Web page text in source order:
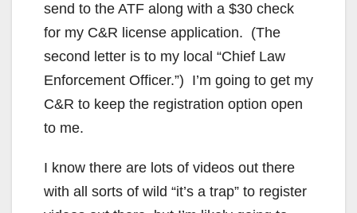
send to the ATF along with a $30 check
for my C&R license application. (The
second letter is to my local “Chief Law
Enforcement Officer.”) I’m going to get my
C&R to keep the registration option open
to me.
I know there are lots of videos out there
with all sorts of wild “it’s a trap” to register